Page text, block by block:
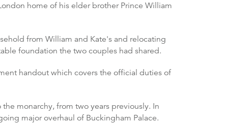
home of his elder brother Prince William
from William and Kate's and relocating
foundation the two couples had shared.
handout which covers the official duties of
monarchy, from two years previously. In
major overhaul of Buckingham Palace.